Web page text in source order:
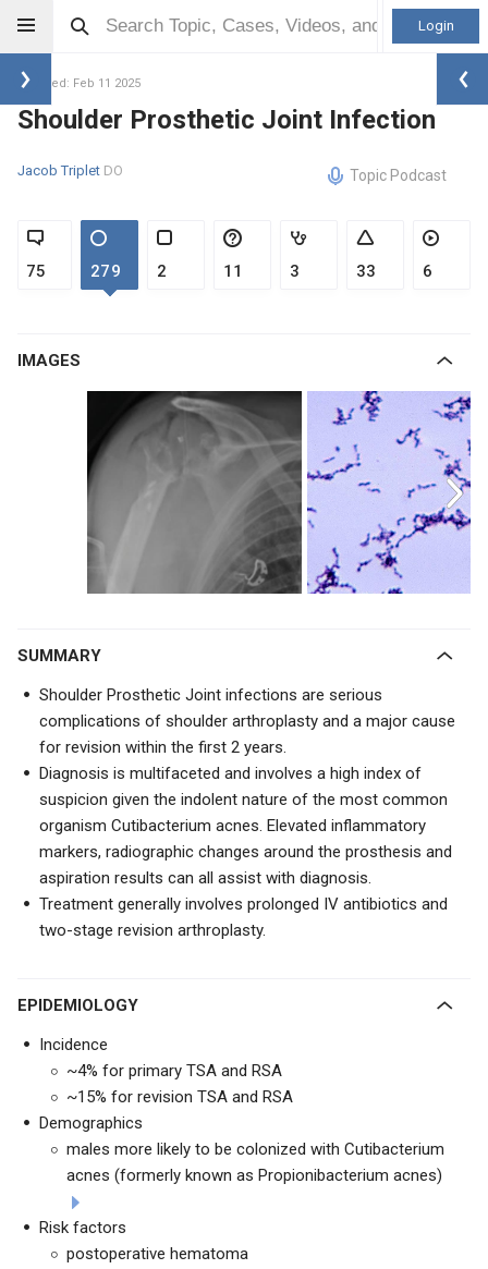
Login
Updated: Feb 11 2025
Shoulder Prosthetic Joint Infection
Jacob Triplet DO Topic Podcast
75 279 2 11 3 33 6
IMAGES
SUMMARY
Shoulder Prosthetic Joint infections are serious
complications of shoulder arthroplasty and a major cause
for revision within the first 2 years.
Diagnosis is multifaceted and involves a high index of
suspicion given the indolent nature of the most common
organism Cutibacterium acnes. Elevated inflammatory
markers, radiographic changes around the prosthesis and
aspiration results can all assist with diagnosis.
Treatment generally involves prolonged IV antibiotics and
two-stage revision arthroplasty.
EPIDEMIOLOGY
Incidence
~4% for primary TSA and RSA
~15% for revision TSA and RSA
Demographics
males more likely to be colonized with Cutibacterium
acnes (formerly known as Propionibacterium acnes)
Risk factors
postoperative hematoma